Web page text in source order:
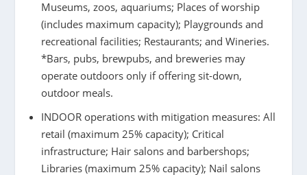
Museums, zoos, aquariums; Places of worship
(includes maximum capacity); Playgrounds and
recreational facilities; Restaurants; and Wineries.
*Bars, pubs, brewpubs, and breweries may
operate outdoors only if offering sit-down,
outdoor meals.
INDOOR operations with mitigation measures: All
retail ​(maximum 25% capacity); Critical
infrastructure; Hair salons and barbershops;
Libraries (maximum 25% capacity); Nail salons